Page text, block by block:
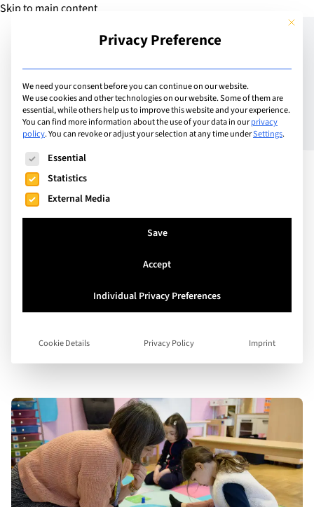
Skip to main content
Add Guide
Meet the Director General
of Ècole Mosaic: Jean
Francois Lopez
Founded in 2004 in Champel, Geneva, École Mosaic
offers a bilingual French– English education for
bespoke curriculum drawing on both the PER–
Plan d’études romand and the English National
This
Privacy Preference
We need your consent before you can continue on our website.
We use cookies and other technologies on our website. Some of them are
essential, while others help us to improve this website and your experience.
You can find more information about the use of your data in ourprivacy
policy.You can revoke or adjust your selection at any time underSettings.
The following is a list of service groups for which consent
Essential
Statistics
External Media
Save
Accept
Individual Privacy Preferences
Cookie Details Privacy Policy Imprint